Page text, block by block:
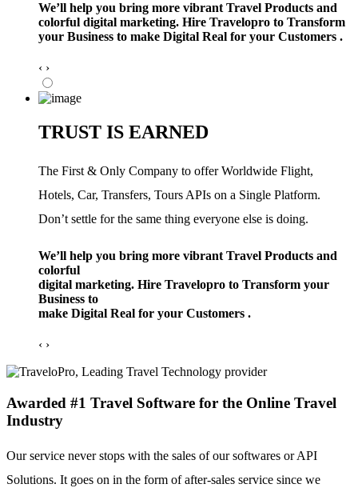
We’ll help you bring more vibrant Travel Products and
colorful digital marketing. Hire Travelopro to Transform
your Business to make Digital Real for your Customers .
‹ ›
TRUST IS EARNED
The First & Only Company to offer Worldwide Flight,
Hotels, Car, Transfers, Tours APIs on a Single Platform.
Don’t settle for the same thing everyone else is doing.
We’ll help you bring more vibrant Travel Products and
colorful
digital marketing. Hire Travelopro to Transform your
Business to
make Digital Real for your Customers .
‹ ›
Awarded #1 Travel Software for the Online Travel
Industry
Our service never stops with the sales of our softwares or API
Solutions. It goes on in the form of after-sales service since we